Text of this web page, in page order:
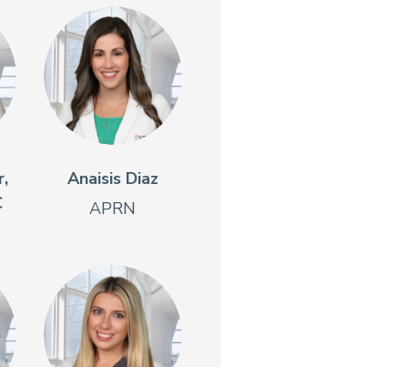
Anaisis Diaz
APRN